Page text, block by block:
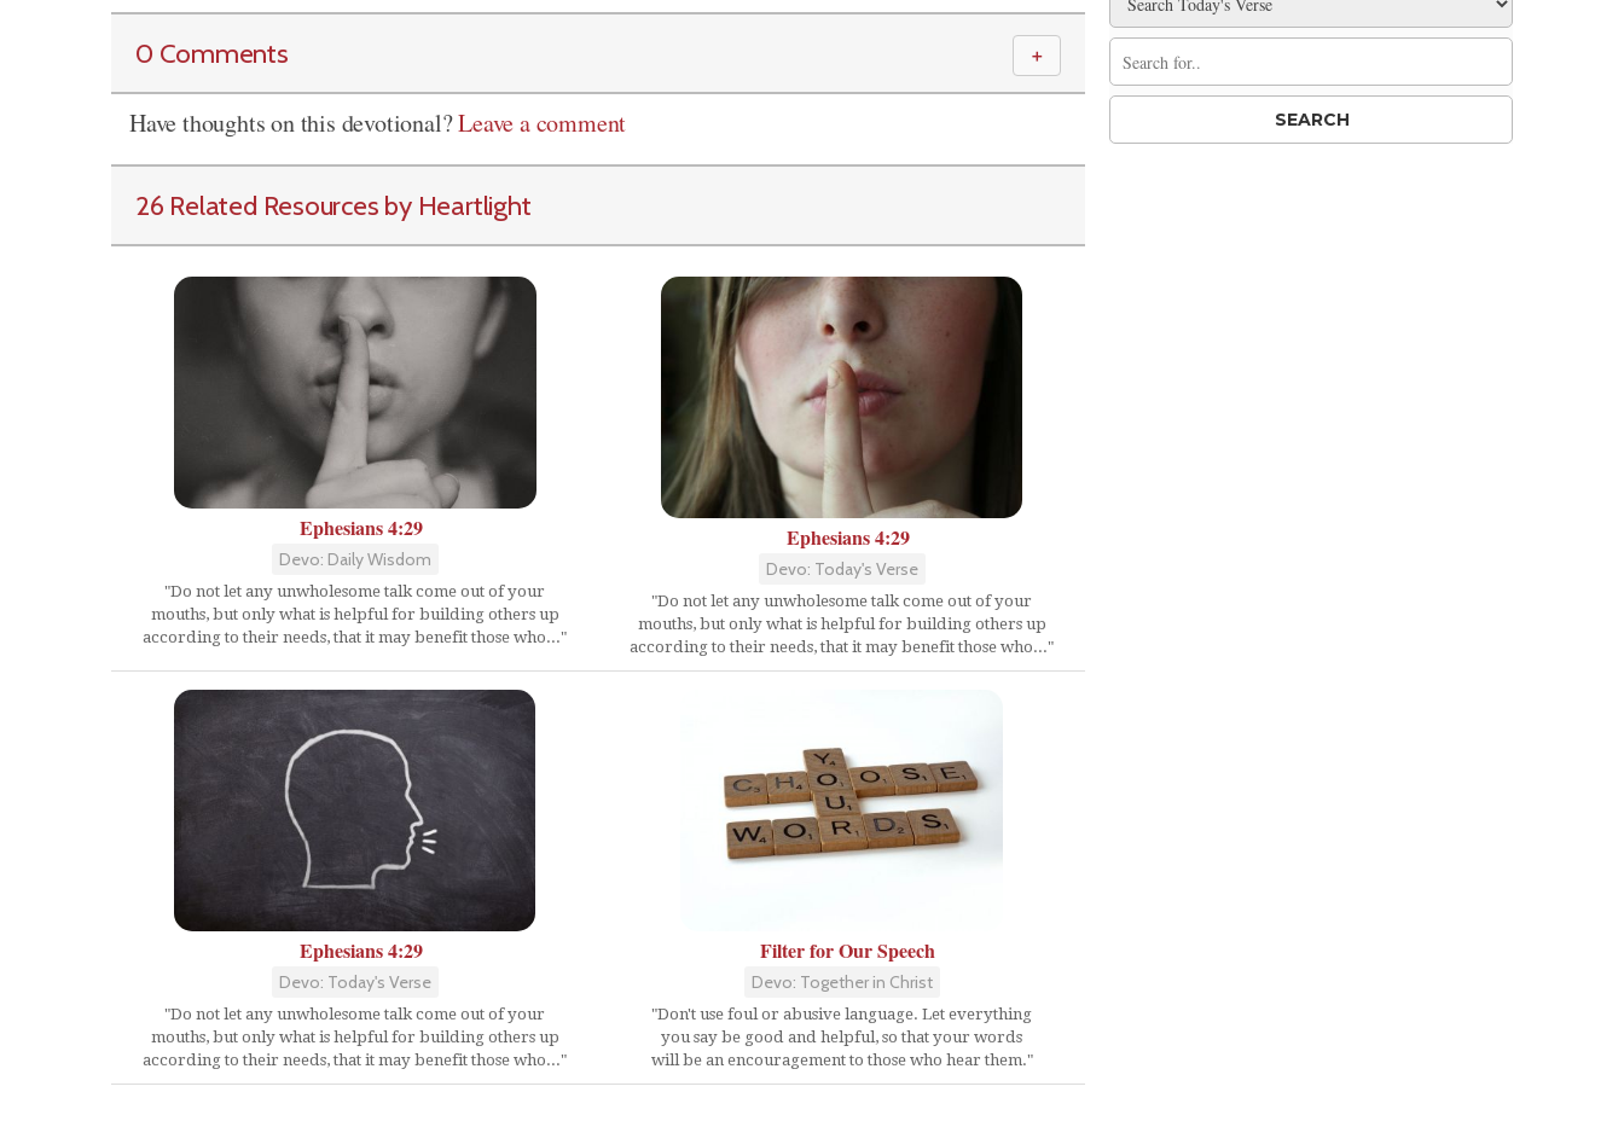
0 Comments ＋
Have thoughts on this devotional?Leave a comment
26 Related Resources by Heartlight
Ephesians 4:29
Devo: Daily Wisdom
"Do not let any unwholesome talk come out of your
mouths, but only what is helpful for building others up
according to their needs, that it may benefit those who..."
Ephesians 4:29
Devo: Today's Verse
"Do not let any unwholesome talk come out of your
mouths, but only what is helpful for building others up
according to their needs, that it may benefit those who..."
Ephesians 4:29
Devo: Today's Verse
"Do not let any unwholesome talk come out of your
mouths, but only what is helpful for building others up
according to their needs, that it may benefit those who..."
Filter for Our Speech
Devo: Together in Christ
"Don't use foul or abusive language. Let everything
you say be good and helpful, so that your words
will be an encouragement to those who hear them."